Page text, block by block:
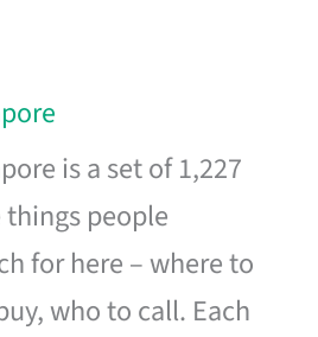
is a set of 1,227
people
for here – where to
who to call. Each